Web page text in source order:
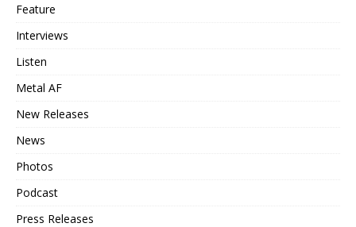
Feature
Interviews
Listen
Metal AF
New Releases
News
Photos
Podcast
Press Releases